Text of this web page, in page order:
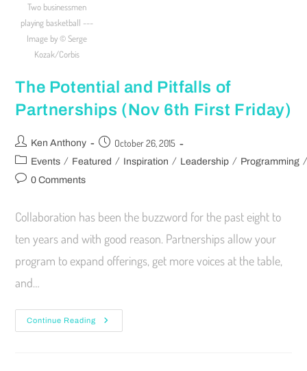
Two businessmen
playing basketball ---
Image by © Serge
Kozak/Corbis
The Potential and Pitfalls of
Partnerships (Nov 6th First Friday)
Ken Anthony October 26, 2015
Events / Featured / Inspiration / Leadership / Programming
0 Comments
Collaboration has been the buzzword for the past eight to
ten years and with good reason. Partnerships allow your
program to expand offerings, get more voices at the table,
and…
Continue Reading